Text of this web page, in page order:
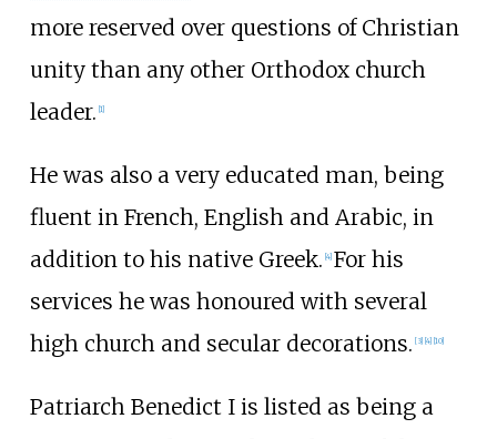
more reserved over questions of Christian
unity than any other Orthodox church
leader. [1]
He was also a very educated man, being
fluent in French, English and Arabic, in
addition to his native Greek. [4] For his
services he was honoured with several
high church and secular decorations. [3] [4] [10]
Patriarch Benedict I is listed as being a